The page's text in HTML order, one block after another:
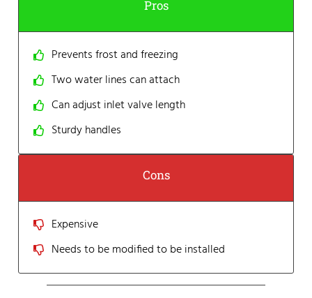
Pros
Prevents frost and freezing
Two water lines can attach
Can adjust inlet valve length
Sturdy handles
Cons
Expensive
Needs to be modified to be installed